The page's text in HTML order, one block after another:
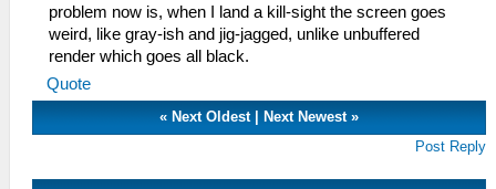
problem now is, when I land a kill-sight the screen goes
weird, like gray-ish and jig-jagged, unlike unbuffered
render which goes all black.
Quote
« Next Oldest| Next Newest»
Post Reply